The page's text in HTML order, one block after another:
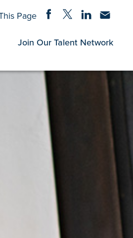
Join Our Talent Network
Page Share on Facebook
Share on Twitter
Share onShare via